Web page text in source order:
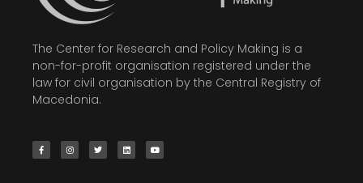
The Center for Research and Policy Making is a
non-for-profit organisation registered under the
law for civil organisation by the Central Registry of
Macedonia.